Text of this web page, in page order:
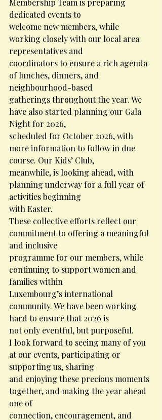
Membership Team is preparing
dedicated events to
welcome new members, while
working closely with our local area
representatives and
coordinators to ensure a rich agenda
of lunches, dinners, and
neighbourhood-based
gatherings throughout the year. We
have also started planning our Gala
Night for 2026,
scheduled for October 2026, with
more information to follow in due
course. Our Kids’ Club,
meanwhile, is looking ahead, with
planning underway for a full year of
activities beginning
with Easter.
These collective efforts reflect our
commitment to offering a meaningful
and inclusive
programme for our members, while
continuing to support women and
families within
Luxembourg’s international
community. We have been working
hard to ensure that 2026 is
not only eventful, but purposeful.
I look forward to seeing many of you
at our events, participating or
supporting us, sharing
and enjoying these precious moments
together, and making the year ahead
one of
connection, encouragement, and